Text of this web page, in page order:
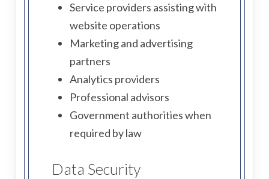
Service providers assisting with
website operations
Marketing and advertising
partners
Analytics providers
Professional advisors
Government authorities when
required by law
Data Security